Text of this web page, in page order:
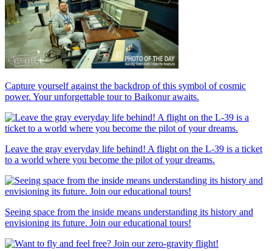
Capture yourself against the backdrop of this symbol of cosmic
power. Your unforgettable tour to Baikonur awaits.
Leave the gray everyday life behind! A flight on the L-39 is a ticket
to a world where you become the pilot of your dreams.
Seeing space from the inside means understanding its history and
envisioning its future. Join our educational tours!